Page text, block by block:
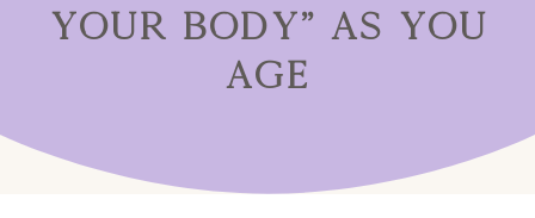
YOUR BODY” AS YOU
AGE